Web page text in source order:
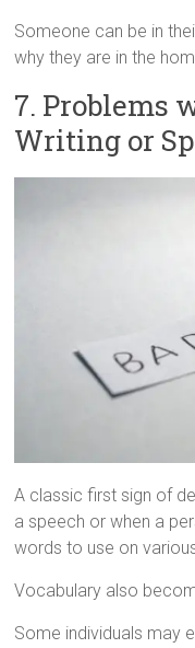
Someone can be in
why they are in the
7. Problems
Writing or
A classic first sign of
a speech or when a
words to use on
Vocabulary also
Some individuals may